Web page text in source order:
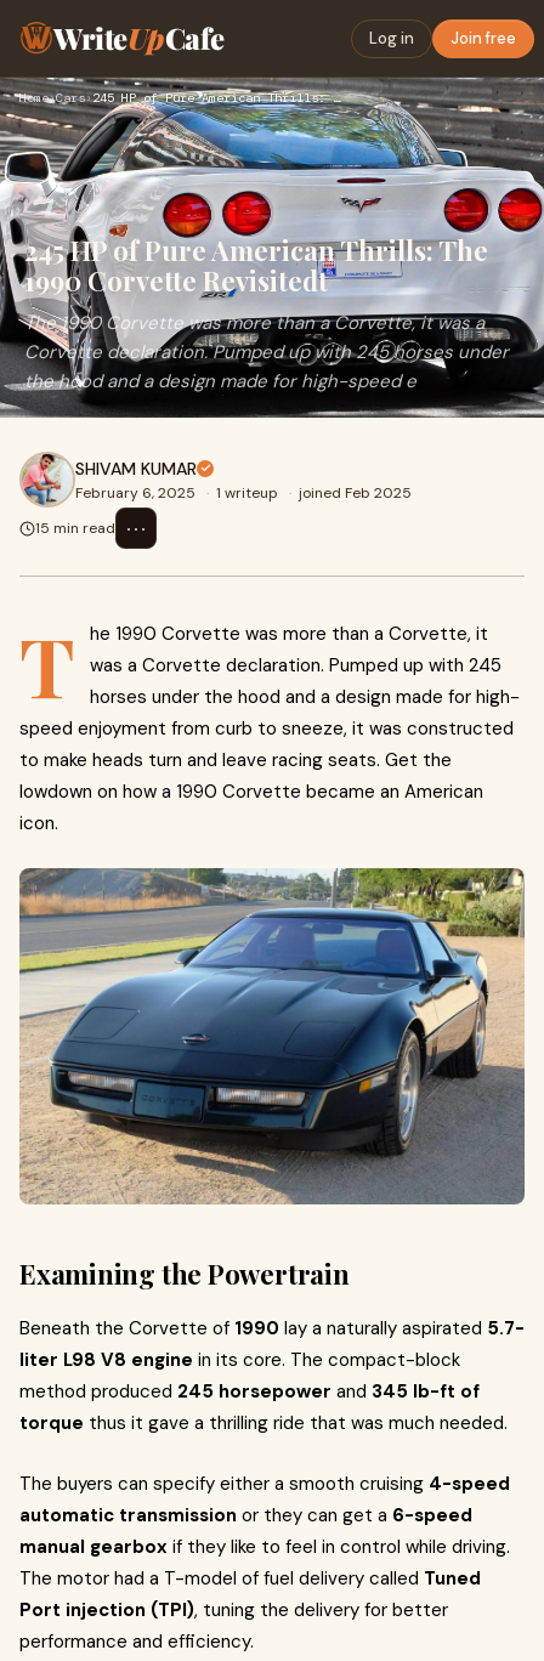
WriteUpCafe Log in Join free
Home›Cars› 245 HP of Pure American Thrills: The 1990 Corvette Revisited…
245 HP of Pure American Thrills: The
1990 Corvette Revisitedt
The 1990 Corvette was more than a Corvette, it was a
Corvette declaration. Pumped up with 245 horses under
the hood and a design made for high-speed e
SHIVAM KUMAR
February 6, 2025 · 1 writeup · joined Feb 2025
15 min read
⋯
T
he 1990 Corvette was more than a Corvette, it
was a Corvette declaration. Pumped up with 245
horses under the hood and a design made for high-
speed enjoyment from curb to sneeze, it was constructed
to make heads turn and leave racing seats. Get the
lowdown on how a 1990 Corvette became an American
icon.
Examining the Powertrain
Beneath the Corvette of 1990 lay a naturally aspirated 5.7-
liter L98 V8 engine in its core. The compact-block
method produced 245 horsepower and 345 lb-ft of
torque thus it gave a thrilling ride that was much needed.
The buyers can specify either a smooth cruising 4-speed
automatic transmission or they can get a 6-speed
manual gearbox if they like to feel in control while driving.
The motor had a T-model of fuel delivery called Tuned
Port injection (TPI), tuning the delivery for better
performance and efficiency.